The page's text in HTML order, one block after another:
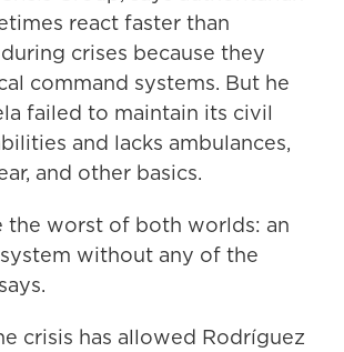
react faster than
crises because they
command systems. But he
failed to maintain its civil
and lacks ambulances,
and other basics.
the worst of both worlds: an
without any of the
crisis has allowed Rodríguez